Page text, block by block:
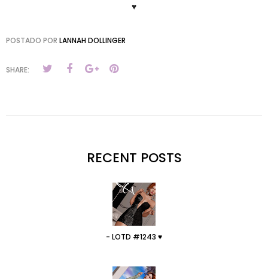
♥
POSTADO POR LANNAH DOLLINGER
SHARE:
RECENT POSTS
- LOTD #1243 ♥